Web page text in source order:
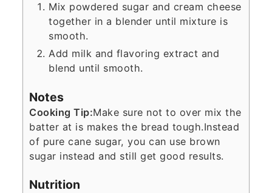
Mix powdered sugar and cream cheese
together in a blender until mixture is
smooth.
Add milk and flavoring extract and
blend until smooth.
Notes
Cooking Tip:Make sure not to over mix the
batter at is makes the bread tough.Instead
of pure cane sugar, you can use brown
sugar instead and still get good results.
Nutrition